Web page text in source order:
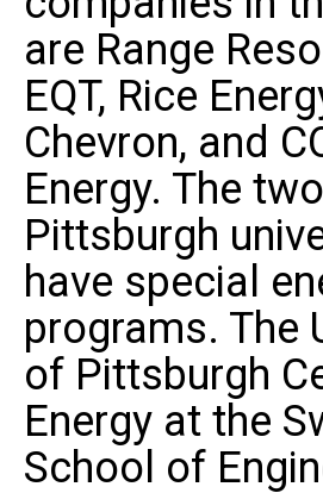
are Range
EQT, Rice
Chevron, and
Energy. The two
Pittsburgh
have special
programs. The
of Pittsburgh
Energy at the
School of